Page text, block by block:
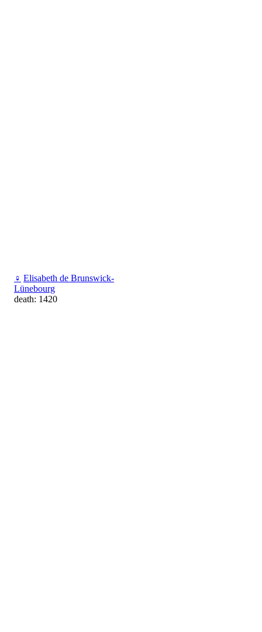
♀ Elisabeth de Brunswick-
Lünebourg
death: 1420